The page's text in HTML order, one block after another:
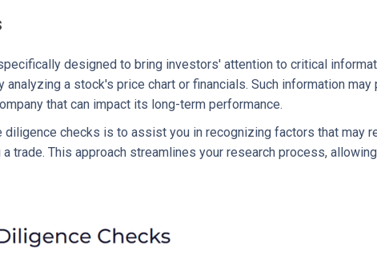
designed to bring investors' attention to critical
a stock's price chart or financials. Such information
that can impact its long-term performance.
diligence checks is to assist you in recognizing factors that may
trade. This approach streamlines your research process,